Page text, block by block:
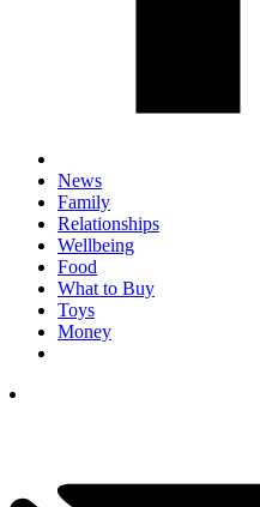
News
Family
Relationships
Wellbeing
Food
What to Buy
Toys
Money